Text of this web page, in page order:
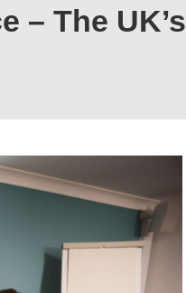
– The UK’s